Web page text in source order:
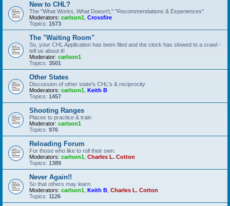
New to CHL?
The "What Works, What Doesn't," "Recommendations & Experiences"
Moderators: carlson1 Crossfire
Topics: 1573
The "Waiting Room"
So, your CHL Application has been filed and the clock has slowed to a crawl -
tell us about it!
Moderator: carlson1
Topics: 3501
Other States
Discussion of other state's CHL's & reciprocity
Moderators: carlson1 Keith B
Topics: 1457
Shooting Ranges
Places to practice & train
Moderator: carlson1
Topics: 976
Reloading Forum
For those who like to roll their own.
Moderators: carlson1 Charles L. Cotton
Topics: 1389
Never Again!!
So that others may learn.
Moderators: carlson1 Keith B Charles L. Cotton
Topics: 1126